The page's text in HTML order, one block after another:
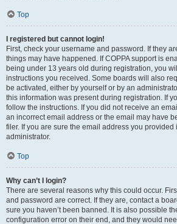
Top
I registered but cannot login!
First, check your username and password. If they
things may have happened. If COPPA support is
being under 13 years old during registration, you
instructions you received. Some boards will also
be activated, either by yourself or by an
this information was present during registration. If
follow the instructions. If you did not receive an
an incorrect email address or the email may have
filer. If you are sure the email address you provided
administrator.
Top
Why can’t I login?
There are several reasons why this could occur.
and password are correct. If they are, contact a
sure you haven’t been banned. It is also possible
configuration error on their end, and they would